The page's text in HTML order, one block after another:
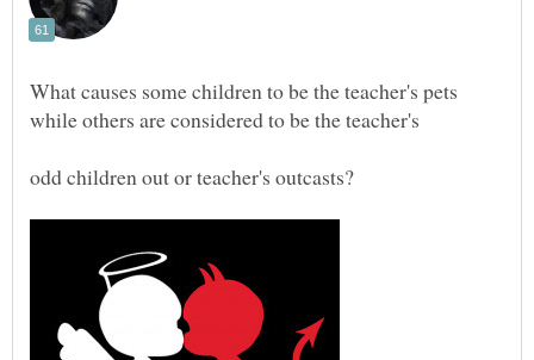
What causes some children to be the teacher's pets